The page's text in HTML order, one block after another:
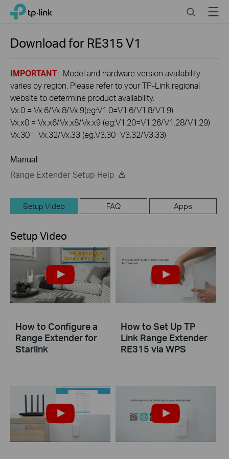
Click
navigation
TP-Link, Reliably Smart SearchMenu
Download for RE315V1
IMPORTANT: Model and hardware version availability
varies by region. Please refer to your TP-Link regional
website to determine product availability.
Vx.0 = Vx.6/Vx.8/Vx.9(eg:V1.0=V1.6/V1.8/V1.9)
Vx.x0 = Vx.x6/Vx.x8/Vx.x9 (eg:V1.20=V1.26/V1.28/V1.29)
Vx.30 = Vx.32/Vx.33 (eg:V3.30=V3.32/V3.33)
Manual
Range Extender Setup Help
Setup Video FAQ Apps
Setup Video
How to Configure a
Range Extender for
Starlink
How to Set Up TP
Link Range Extender
RE315 via WPS